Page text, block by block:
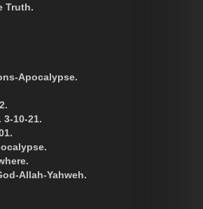
Truth.
Apocalypse.
10-21.
Allah-Yahweh.